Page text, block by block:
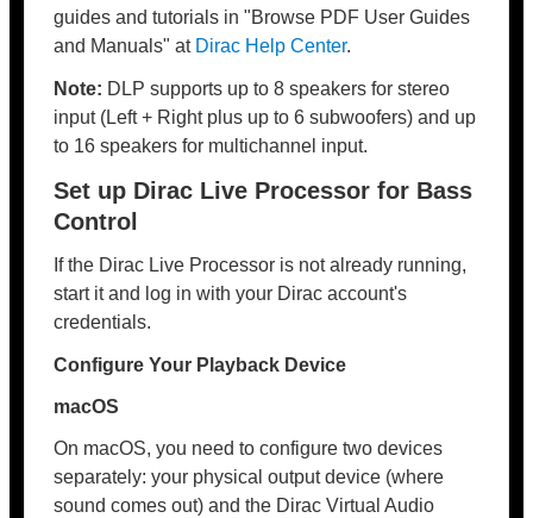
guides and tutorials in "Browse PDF User Guides
and Manuals" at Dirac Help Center.
Note: DLP supports up to 8 speakers for stereo
input (Left + Right plus up to 6 subwoofers) and up
to 16 speakers for multichannel input.
Set up Dirac Live Processor for Bass
Control
If the Dirac Live Processor is not already running,
start it and log in with your Dirac account's
credentials.
Configure Your Playback Device
macOS
On macOS, you need to configure two devices
separately: your physical output device (where
sound comes out) and the Dirac Virtual Audio